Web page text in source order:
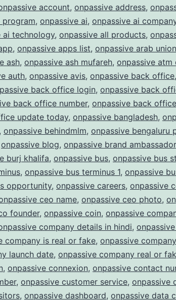
Business
account, onpassive address,
, onpassive ai, onpassive ai
ai technology, onpassive all products,
, onpassive apps list, onpassive arab union
ash, onpassive ash mufareh, onpassive atm
auth, onpassive avis, onpassive back office,
back office login, onpassive back
back office number, onpassive back
update today, onpassive bangladesh,
, onpassive behindmlm, onpassive bengaluru
onpassive blog, onpassive brand ambassador
burj khalifa, onpassive bus, onpassive bus
, onpassive bus terminus 1, onpassive
opportunity, onpassive careers, onpassive
ceo name, onpassive ceo photo,
founder, onpassive coin, onpassive
company details in hindi,
company is real or fake, onpassive
launch date, onpassive company real or
, onpassive connexion, onpassive contact
, onpassive customer service, onpassive
, onpassive dashboard, onpassive data